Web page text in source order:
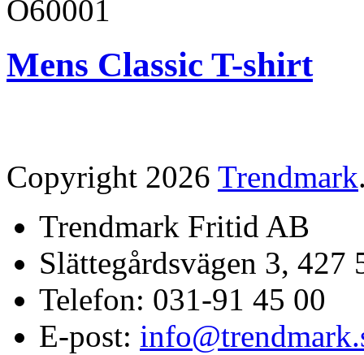
O60001
Mens Classic T-shirt
Copyright 2026 Trendmark
Trendmark Fritid AB
Slättegårdsvägen 3,
Telefon: 031-91 45 00
E-post: